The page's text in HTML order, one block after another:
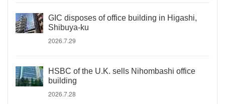
GIC disposes of office building in Higashi,
Shibuya-ku
2026.7.29
HSBC of the U.K. sells Nihombashi office
building
2026.7.28